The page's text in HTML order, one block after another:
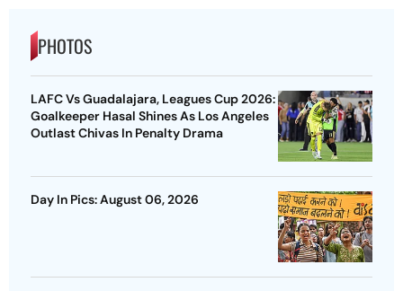
PHOTOS
LAFC Vs Guadalajara, Leagues Cup 2026:
Goalkeeper Hasal Shines As Los Angeles
Outlast Chivas In Penalty Drama
Day In Pics: August 06, 2026